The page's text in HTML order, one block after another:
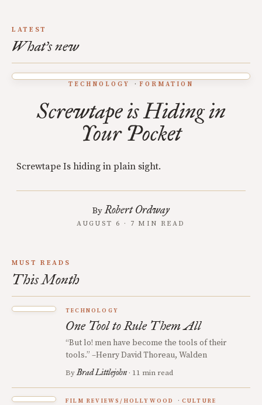
LATEST
What's new
TECHNOLOGY FORMATION
Screwtape is Hiding in
Your Pocket
Screwtape Is hiding in plain sight.
ByRobert Ordway
AUGUST 6 · 7 MIN READ
MUST READS
This Month
TECHNOLOGY
One Tool to Rule Them All
“But lo! men have become the tools of their
tools.” –Henry David Thoreau, Walden
ByBrad Littlejohn · 11 min read
FILM REVIEWS/HOLLYWOOD CULTURE